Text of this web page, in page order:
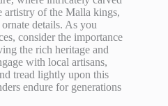
artistry of the Malla kings,
details. As you
consider the importance
the rich heritage and
with local artisans,
tread lightly upon this
endure for generations